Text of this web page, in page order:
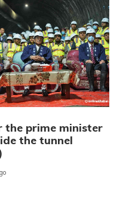
the prime minister
the tunnel